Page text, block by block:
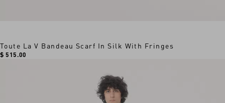
Toute La V Bandeau Scarf In Silk With Fringes
$ 515.00